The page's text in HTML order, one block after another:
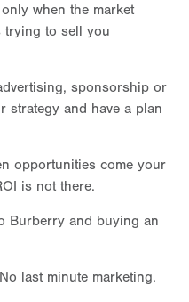
when the market
trying to sell you
sponsorship or
strategy and have a plan
opportunities come your
is not there.
Burberry and buying an
last minute marketing.